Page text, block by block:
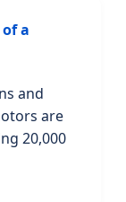
a
and
are
20,000